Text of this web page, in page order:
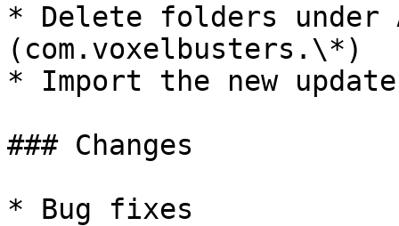
* Delete folders under
(com.voxelbusters.\*)
* Import the new
### Changes
* Bug fixes